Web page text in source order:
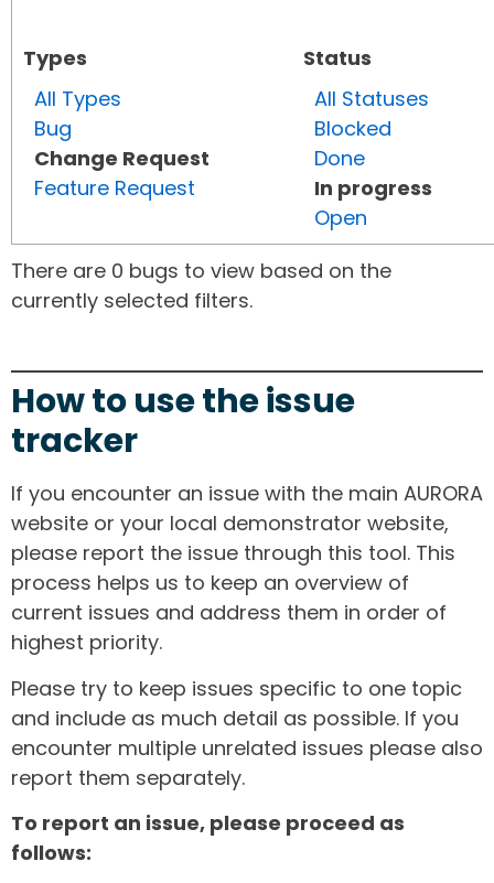
Types
All Types
Bug
Change Request
Feature Request
Status
All Statuses
Blocked
Done
In progress
Open
There are 0 bugs to view based on the
currently selected filters.
How to use the issue
tracker
If you encounter an issue with the main AURORA
website or your local demonstrator website,
please report the issue through this tool. This
process helps us to keep an overview of
current issues and address them in order of
highest priority.
Please try to keep issues specific to one topic
and include as much detail as possible. If you
encounter multiple unrelated issues please also
report them separately.
To report an issue, please proceed as
follows: